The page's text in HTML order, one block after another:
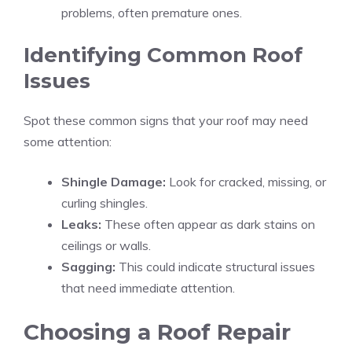
problems, often premature ones.
Identifying Common Roof
Issues
Spot these common signs that your roof may need
some attention:
Shingle Damage: Look for cracked, missing, or
curling shingles.
Leaks: These often appear as dark stains on
ceilings or walls.
Sagging: This could indicate structural issues
that need immediate attention.
Choosing a Roof Repair